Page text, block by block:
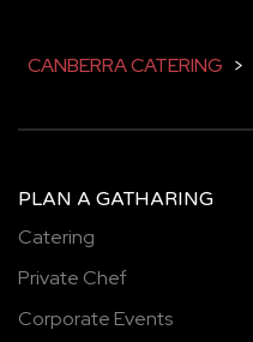
CANBERRA CATERING >
PLAN A GATHARING
Catering
Private Chef
Corporate Events